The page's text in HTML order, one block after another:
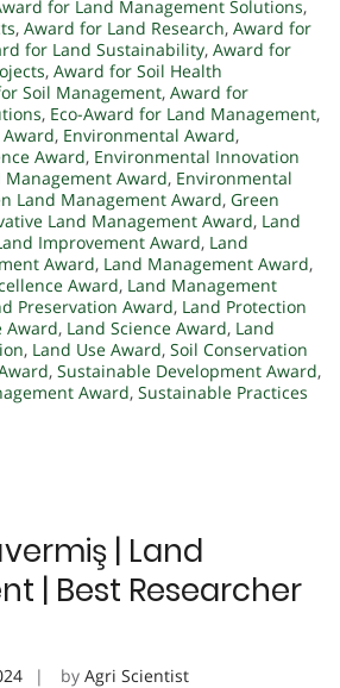
for Land Management Solutions,
, Award for Land Research, Award for
for Land Sustainability, Award for
, Award for Soil Health
Soil Management, Award for
, Eco-Award for Land Management,
, Environmental Award,
Award, Environmental Innovation
Award, Environmental
Land Management Award, Green
Land Management Award, Land
Improvement Award, Land
Award, Land Management Award,
Award, Land Management
Preservation Award, Land Protection
Award, Land Science Award, Land
, Land Use Award, Soil Conservation
, Sustainable Development Award,
Award, Sustainable Practices
| Land
| Best Researcher
by Agri Scientist